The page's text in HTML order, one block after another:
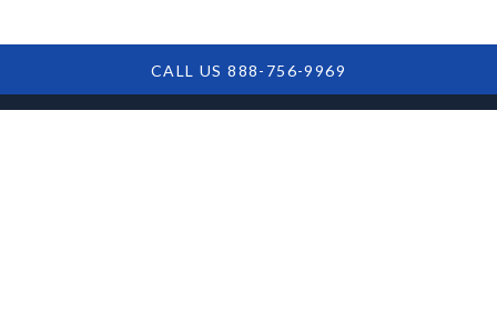
CALL US 888-756-9969